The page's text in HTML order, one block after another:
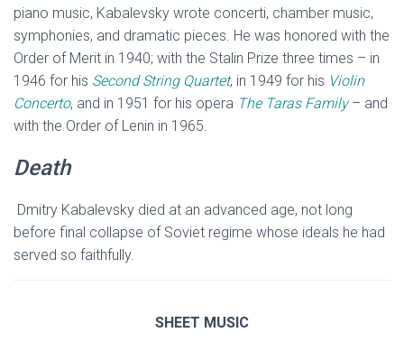
piano music, Kabalevsky wrote concerti, chamber music,
symphonies, and dramatic pieces. He was honored with the
Order of Merit in 1940; with the Stalin Prize three times – in
1946 for his Second String Quartet, in 1949 for his Violin
Concerto, and in 1951 for his opera The Taras Family– and
with the Order of Lenin in 1965.
Death
Dmitry Kabalevsky died at an advanced age, not long
before final collapse of Soviet regime whose ideals he had
served so faithfully.
SHEET MUSIC